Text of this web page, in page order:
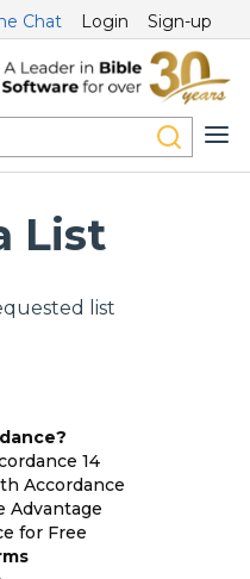
Chat Login Sign-up
List
list
14
Accordance
Advantage
for Free